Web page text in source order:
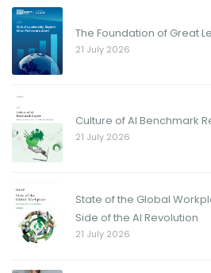
The Foundation of Great
21 July 2026
Culture of AI Benchmark
21 July 2026
State of the Global
Side of the AI Revolution
21 July 2026